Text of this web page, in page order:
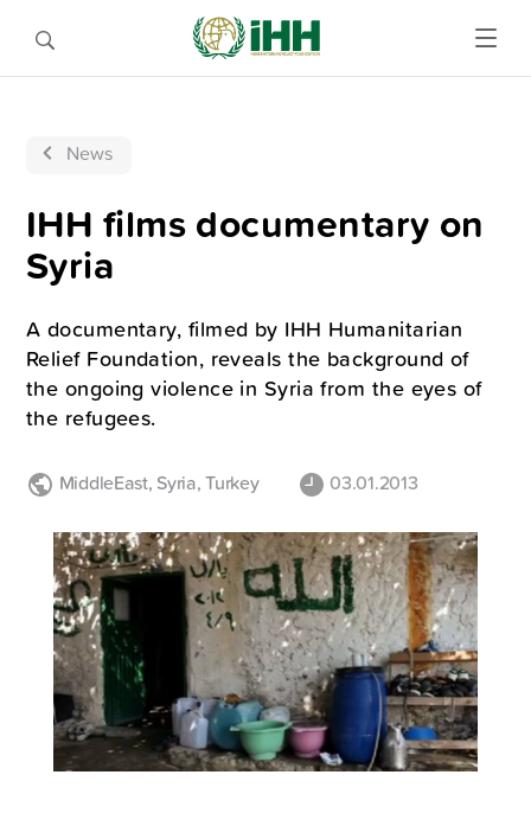
News
IHH films documentary on
Syria
A documentary, filmed by IHH Humanitarian
Relief Foundation, reveals the background of
the ongoing violence in Syria from the eyes of
the refugees.
MiddleEast, Syria,Turkey 03.01.2013